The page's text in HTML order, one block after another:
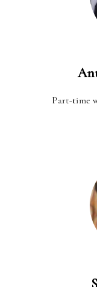
Part-time